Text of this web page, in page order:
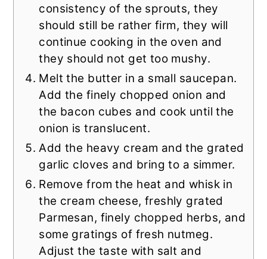
consistency of the sprouts, they
should still be rather firm, they will
continue cooking in the oven and
they should not get too mushy.
Melt the butter in a small saucepan.
Add the finely chopped onion and
the bacon cubes and cook until the
onion is translucent.
Add the heavy cream and the grated
garlic cloves and bring to a simmer.
Remove from the heat and whisk in
the cream cheese, freshly grated
Parmesan, finely chopped herbs, and
some gratings of fresh nutmeg.
Adjust the taste with salt and